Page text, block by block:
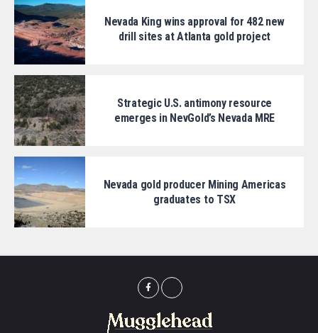
Nevada King wins approval for 482 new
drill sites at Atlanta gold project
Strategic U.S. antimony resource
emerges in NevGold’s Nevada MRE
Nevada gold producer Mining Americas
graduates to TSX